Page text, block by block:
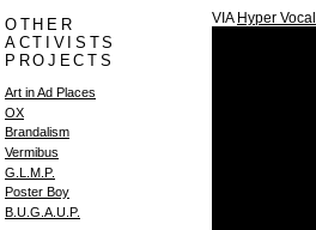
OTHER
ACTIVISTS
PROJECTS
Art in Ad Places
OX
Brandalism
Vermibus
G.L.M.P.
Poster Boy
B.U.G.A.U.P.
VIA Hyper Vocal